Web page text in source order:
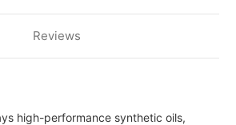
Reviews
high-performance synthetic oils,